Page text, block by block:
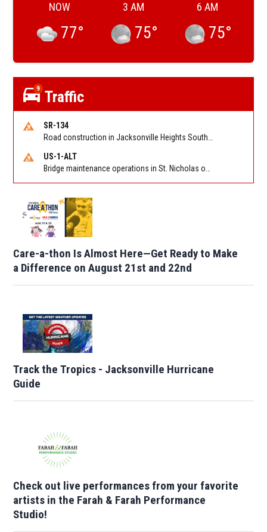
NOW
77°
3 AM
75°
6 AM
75°
9 Traffic
SR-134
US-1-ALT
Care-a-thon Is Almost Here—Get Ready to Make
a Difference on August 21st and 22nd
Track the Tropics - Jacksonville Hurricane
Guide
Check out live performances from your favorite
artists in the Farah & Farah Performance
Studio!